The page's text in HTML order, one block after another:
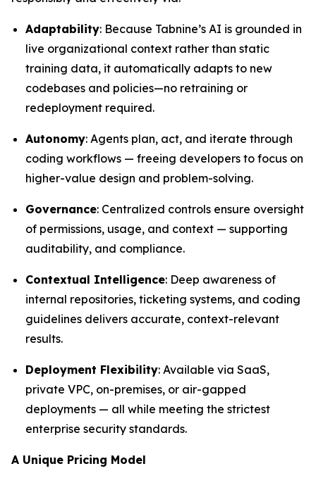
Adaptability: Because Tabnine’s AI is grounded in
live organizational context rather than static
training data, it automatically adapts to new
codebases and policies—no retraining or
redeployment required.
Autonomy: Agents plan, act, and iterate through
coding workflows — freeing developers to focus on
higher-value design and problem-solving.
Governance: Centralized controls ensure oversight
of permissions, usage, and context — supporting
auditability, and compliance.
Contextual Intelligence: Deep awareness of
internal repositories, ticketing systems, and coding
guidelines delivers accurate, context-relevant
results.
Deployment Flexibility: Available via SaaS,
private VPC, on-premises, or air-gapped
deployments — all while meeting the strictest
enterprise security standards.
A Unique Pricing Model